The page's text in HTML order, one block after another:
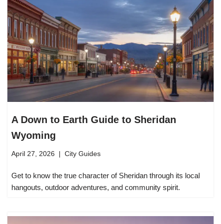
A Down to Earth Guide to Sheridan
Wyoming
April 27, 2026 City Guides
Get to know the true character of Sheridan through its local
hangouts, outdoor adventures, and community spirit.